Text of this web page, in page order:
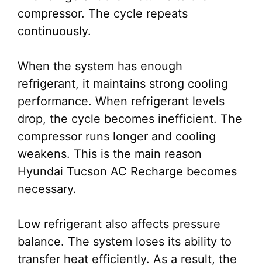
compressor. The cycle repeats
continuously.
When the system has enough
refrigerant, it maintains strong cooling
performance. When refrigerant levels
drop, the cycle becomes inefficient. The
compressor runs longer and cooling
weakens. This is the main reason
Hyundai Tucson AC Recharge becomes
necessary.
Low refrigerant also affects pressure
balance. The system loses its ability to
transfer heat efficiently. As a result, the